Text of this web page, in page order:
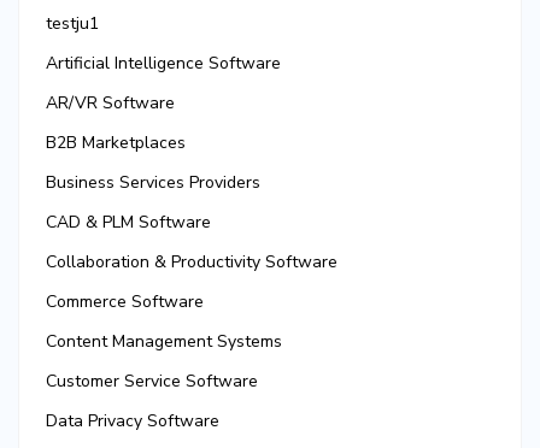
testju1
Artificial Intelligence Software
AR/VR Software
B2B Marketplaces
Business Services Providers
CAD & PLM Software
Collaboration & Productivity Software
Commerce Software
Content Management Systems
Customer Service Software
Data Privacy Software